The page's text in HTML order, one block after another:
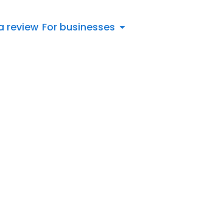
review For businesses